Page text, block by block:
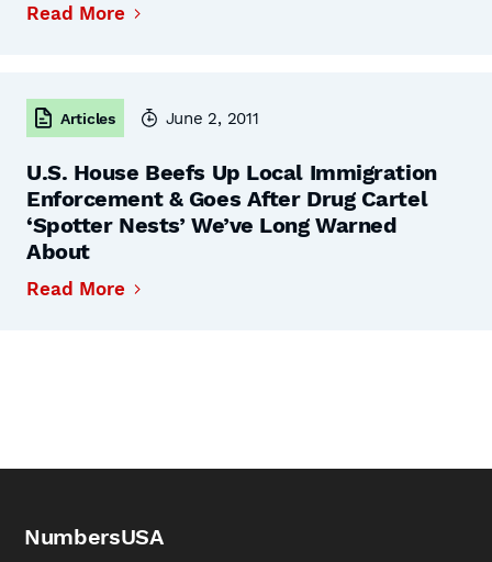
Read More
Articles June 2, 2011
U.S. House Beefs Up Local Immigration
Enforcement & Goes After Drug Cartel
‘Spotter Nests’ We’ve Long Warned
About
Read More
NumbersUSA